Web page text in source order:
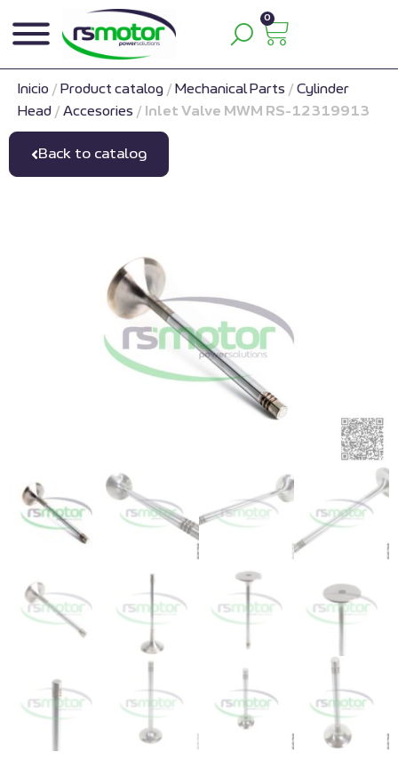
0
Inicio / Product catalog / Mechanical Parts / Cylinder
Head / Accesories / Inlet Valve MWM RS-12319913
Back to catalog